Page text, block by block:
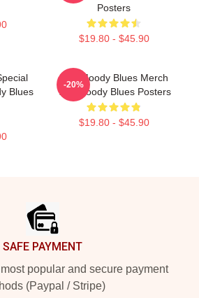
Posters
$19.80 - $45.90
Blues
The Moody Blues Merch
The Moody Blues Posters
$19.80 - $45.90
-20%
SAFE PAYMENT
popular and secure payment
(Paypal / Stripe)